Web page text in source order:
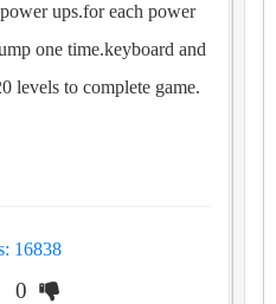
ups.for each power
one time.keyboard and
levels to complete game.
16838
0